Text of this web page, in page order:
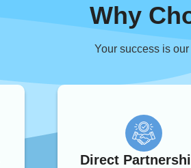
Why
Your success is
Direct